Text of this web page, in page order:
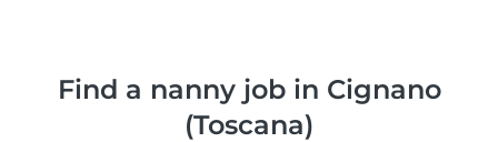
Find a nanny job in Cignano
(Toscana)